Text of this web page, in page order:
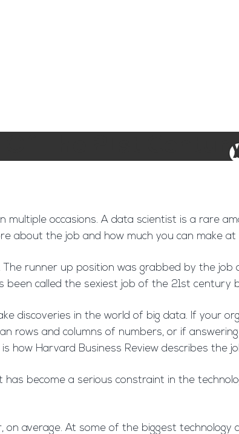
The 21st
occasions. A data scientist is a rare
about the job and how much you can make
The runner up position was grabbed by the
been called the sexiest job of the 21st century
discoveries in the world of big data. If your
rows and columns of numbers, or if
how Harvard Business Review describes the
become a serious constraint in the
average. At some of the biggest technology